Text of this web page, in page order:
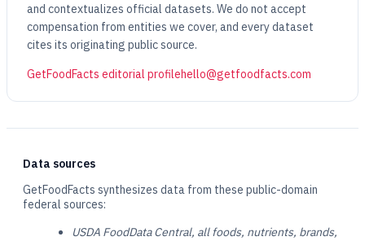
and contextualizes official datasets. We do not accept
compensation from entities we cover, and every dataset
cites its originating public source.
GetFoodFacts editorial profilehello@getfoodfacts.com
Data sources
GetFoodFacts synthesizes data from these public-domain
federal sources:
USDA FoodData Central, all foods, nutrients, brands,